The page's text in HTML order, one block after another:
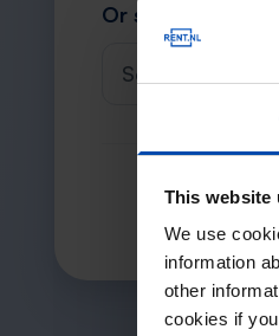
This website
We use
information
other
cookies if
Or search for
Select a city